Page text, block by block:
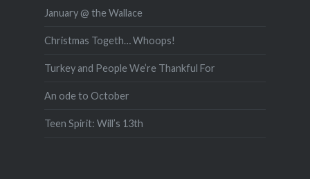
January @ the Wallace
Christmas Togeth… Whoops!
Turkey and People We’re Thankful For
An ode to October
Teen Spirit: Will’s 13th